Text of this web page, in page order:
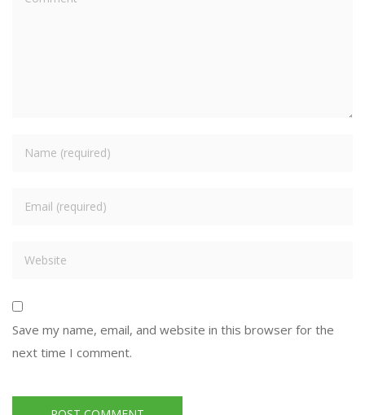
Save my name, email, and website in this browser for the
next time I comment.